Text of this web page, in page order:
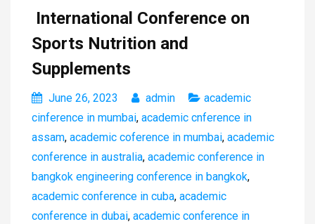
International Conference on
Sports Nutrition and
Supplements
June 26, 2023 admin
academic
cinference in mumbai, academic cnference in
assam, academic coference in mumbai, academic
conference in australia, academic conference in
bangkok engineering conference in bangkok,
academic conference in cuba, academic
conference in dubai, academic conference in